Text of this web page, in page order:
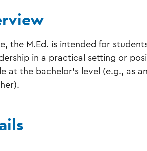
the M.Ed. is intended for
in a practical setting or
at the bachelor’s level (e.g., as